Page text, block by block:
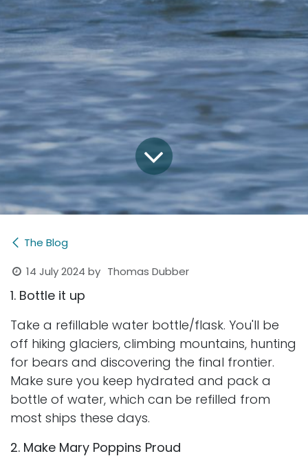
The Blog
14 July 2024 by Thomas Dubber
1. Bottle it up
Take a refillable water bottle/flask. You'll be
off hiking glaciers, climbing mountains, hunting
for bears and discovering the final frontier.
Make sure you keep hydrated and pack a
bottle of water, which can be refilled from
most ships these days.
2. Make Mary Poppins Proud